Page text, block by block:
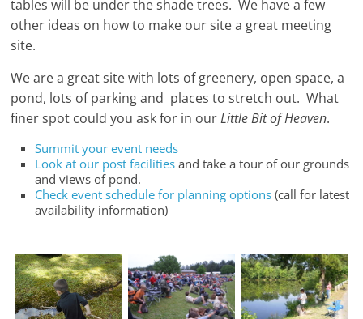
tables will be under the shade trees. We have a few
other ideas on how to make our site a great meeting
site.
We are a great site with lots of greenery, open space, a
pond, lots of parking and places to stretch out. What
finer spot could you ask for in ourLittle Bit of Heaven.
Summit your event needs
Look at our post facilities and take a tour of our grounds
and views of pond.
Check event schedule for planning options (call for latest
availability information)